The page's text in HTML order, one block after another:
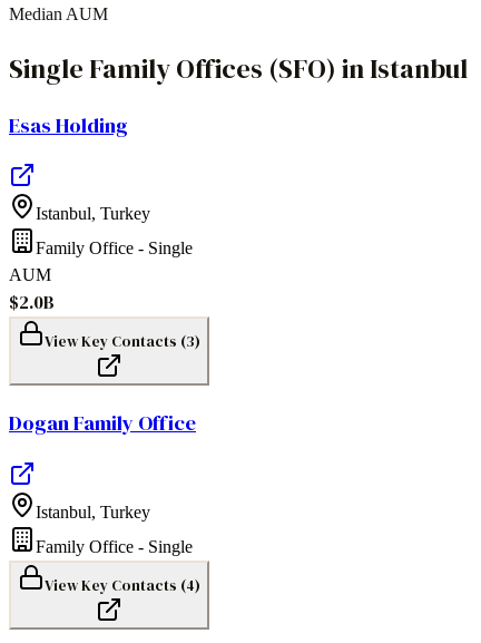
Median AUM
Single Family Offices (SFO) inIstanbul
Esas Holding
Istanbul, Turkey
Family Office - Single
AUM
$2.0B
View Key Contacts (3)
Dogan Family Office
Istanbul, Turkey
Family Office - Single
View Key Contacts (4)